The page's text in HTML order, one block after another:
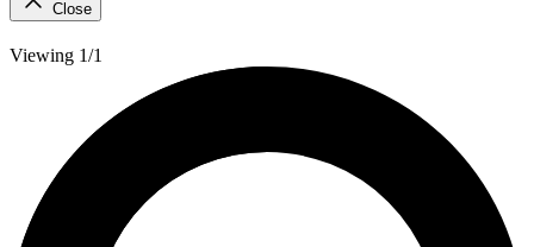
Close
Viewing 1/1